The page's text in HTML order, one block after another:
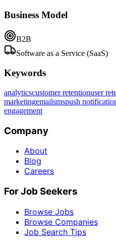
Business Model
B2B
Software as a Service (SaaS)
Keywords
analyticscustomer retentionuser
marketingemailsmspush
engagement
Company
About
Blog
Careers
For Job Seekers
Browse Jobs
Browse Companies
Job Search Tips